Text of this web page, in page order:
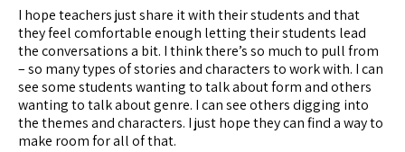
I hope teachers just share it with their students and that
they feel comfortable enough letting their students lead
the conversations a bit. I think there’s so much to pull from
– so many types of stories and characters to work with. I can
see some students wanting to talk about form and others
wanting to talk about genre. I can see others digging into
the themes and characters. I just hope they can find a way to
make room for all of that.